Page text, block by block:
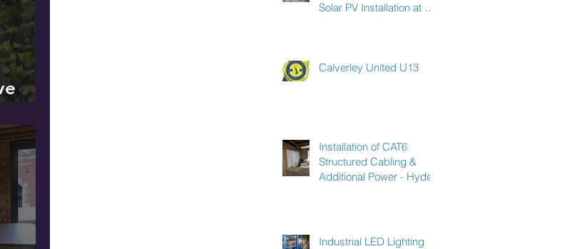
Solar PV Installation at a
Calverley United U13
Installation of CAT6
Structured Cabling &
Additional Power - Hyde
Industrial LED Lighting